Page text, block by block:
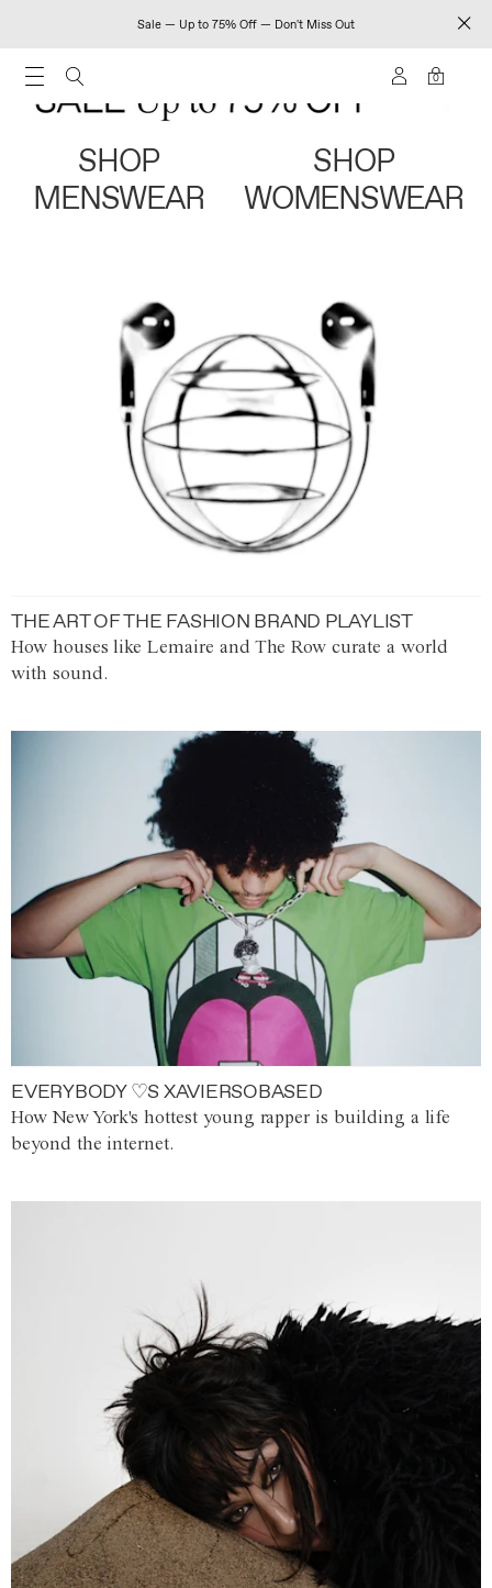
Sale — Up to 75% Off — Don't Miss Out
0
SHOP
MENSWEAR
SHOP
WOMENSWEAR
THE ART OF THE FASHION BRAND PLAYLIST
How houses like Lemaire and The Row curate a world
with sound.
EVERYBODY ♡S XAVIERSOBASED
How New York's hottest young rapper is building a life
beyond the internet.